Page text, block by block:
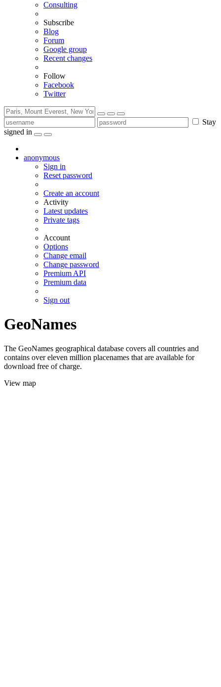
Consulting
Subscribe
Blog
Forum
Google group
Recent changes
Follow
Facebook
Twitter
Stay
signed in
anonymous
Sign in
Reset password
Create an account
Activity
Latest updates
Private tags
Account
Options
Change email
Change password
Premium API
Premium data
Sign out
GeoNames
The GeoNames geographical database covers all countries and
contains over eleven million placenames that are available for
download free of charge.
View map